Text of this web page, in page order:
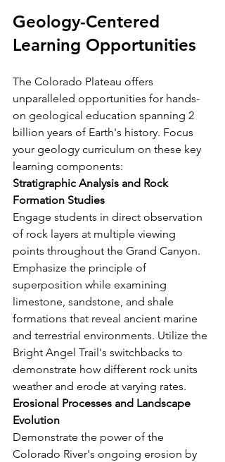
Geology-Centered
Learning Opportunities
The Colorado Plateau offers
unparalleled opportunities for hands-
on geological education spanning 2
billion years of Earth's history. Focus
your geology curriculum on these key
learning components:
Stratigraphic Analysis and Rock
Formation Studies
Engage students in direct observation
of rock layers at multiple viewing
points throughout the Grand Canyon.
Emphasize the principle of
superposition while examining
limestone, sandstone, and shale
formations that reveal ancient marine
and terrestrial environments. Utilize the
Bright Angel Trail's switchbacks to
demonstrate how different rock units
weather and erode at varying rates.
Erosional Processes and Landscape
Evolution
Demonstrate the power of the
Colorado River's ongoing erosion by